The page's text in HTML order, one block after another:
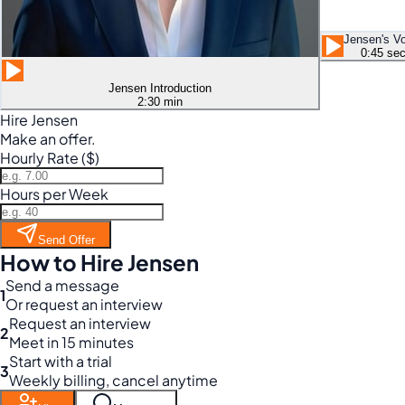
Jensen Introduction
2:30 min
Jensen's
0:45 sec
Hire Jensen
Make an offer.
Hourly Rate ($)
Hours per Week
Send Offer
How to Hire Jensen
1Send a message
Or request an interview
2Request an interview
Meet in 15 minutes
3Start with a trial
Weekly billing, cancel anytime